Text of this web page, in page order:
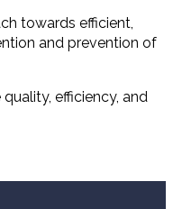
towards efficient,
and prevention of
efficiency, and